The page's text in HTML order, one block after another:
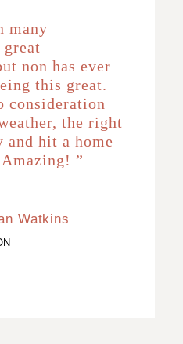
many
non has ever
this great.
consideration
the right
and hit a home
”
Watkins